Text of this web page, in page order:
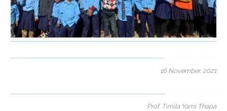
16 November, 2021
Prof. Timila Yami Thapa